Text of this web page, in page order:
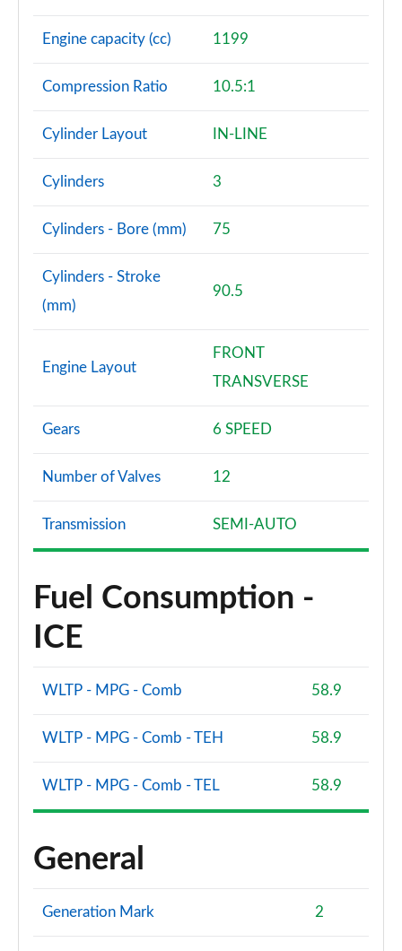
Engine capacity (cc) 1199
Compression Ratio 10.5:1
Cylinder Layout IN-LINE
Cylinders 3
Cylinders - Bore (mm) 75
Cylinders - Stroke
(mm)
90.5
Engine Layout
FRONT
TRANSVERSE
Gears 6 SPEED
Number of Valves 12
Transmission SEMI-AUTO
Fuel Consumption -
ICE
WLTP - MPG - Comb 58.9
WLTP - MPG - Comb - TEH 58.9
WLTP - MPG - Comb - TEL 58.9
General
Generation Mark 2